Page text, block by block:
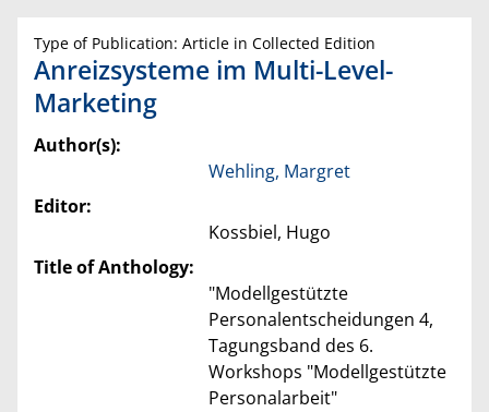
Type of Publication: Article in Collected Edition
Anreizsysteme im Multi-Level-
Marketing
Author(s):
Wehling, Margret
Editor:
Kossbiel, Hugo
Title of Anthology:
"Modellgestützte
Personalentscheidungen 4,
Tagungsband des 6.
Workshops "Modellgestützte
Personalarbeit"